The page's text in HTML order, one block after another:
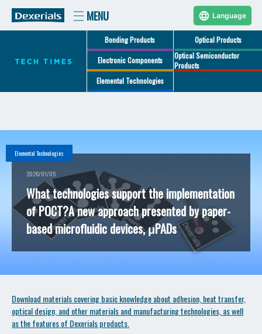
Bonding Products Optical Products
Electronic Components
Optical Semiconductor
Products
Elemental Technologies
Elemental Technologies
2026/01/05
What technologies support the implementation
of POCT?A new approach presented by paper-
based microfluidic devices, μPADs
Download materials covering basic knowledge about adhesion, heat transfer,
optical design, and other materials and manufacturing technologies, as well
as the features of Dexerials products.
Language